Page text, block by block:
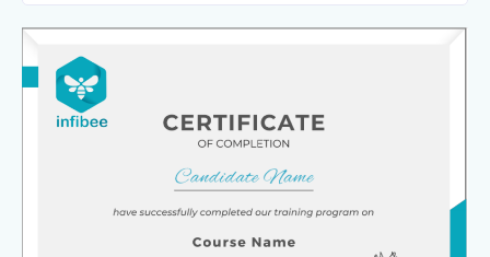
SAP careers are highly rewarding and waiting for you to
take the next step. Be a part of Infibee Technologies the
leadingSAP MM ECC Training Institute in Bangalore
and be equipped with the skills that are recognized